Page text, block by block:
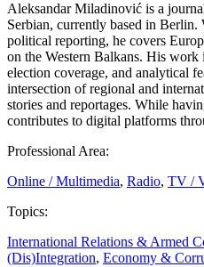
Aleksandar Miladinović is a
Serbian, currently based in
political reporting, he covers
on the Western Balkans. His
election coverage, and analytical
intersection of regional and
stories and reportages. While
contributes to digital platforms
Professional Area:
Online / Multimedia, Radio, TV /
Topics:
International Relations & Armed
(Dis)Integration, Economy &